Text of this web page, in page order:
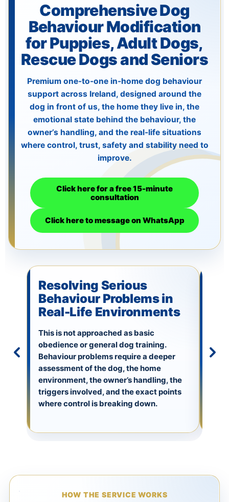
FAQs
Joey Case Study
Lucy & Harvey Case Study
Our Philosophy
Puppy Raising & Early Development
Comprehensive Dog
Behaviour Modification
for Puppies, Adult Dogs,
Rescue Dogs and Seniors
Premium one-to-one in-home dog behaviour
support across Ireland, designed around the
dog in front of us, the home they live in, the
emotional state behind the behaviour, the
owner’s handling, and the real-life situations
where control, trust, safety and stability need to
improve.
Click here for a free 15-minute
consultation
Click here to message on WhatsApp
Resolving Serious
Behaviour Problems in
Real-Life Environments
This is not approached as basic
obedience or general dog training.
Behaviour problems require a deeper
assessment of the dog, the home
environment, the owner’s handling, the
triggers involved, and the exact points
where control is breaking down.
full
HOW THE SERVICE WORKS